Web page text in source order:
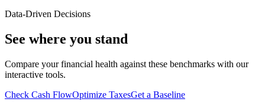
Data-Driven Decisions
See where you stand
Compare your financial health against these benchmarks with our
interactive tools.
Check Cash FlowOptimize TaxesGet a Baseline